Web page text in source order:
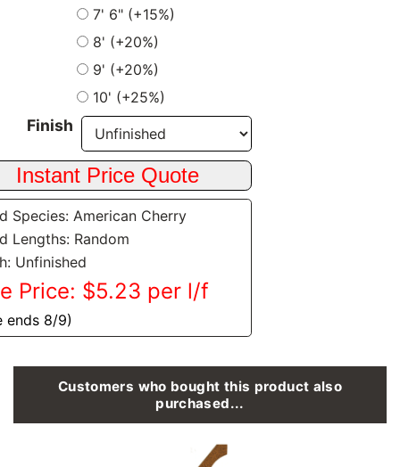
7' 6" (+15%)
8' (+20%)
9' (+20%)
10' (+25%)
Finish
Species: American Cherry
Lengths: Random
Unfinished
Price: $5.23 per l/f
ends 8/9)
Customers who bought this product also
purchased...